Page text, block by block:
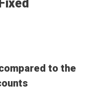
to the